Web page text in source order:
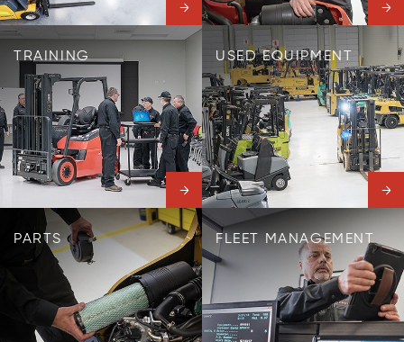
TRAINING USED EQUIPMENT
PARTS FLEET MANAGEMENT